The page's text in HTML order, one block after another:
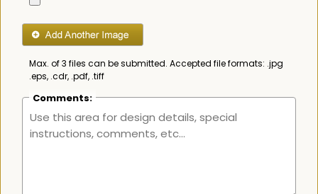
Max. of 3 files can be submitted. Accepted file formats: .jpg
.eps, .cdr, .pdf, .tiff
Comments: